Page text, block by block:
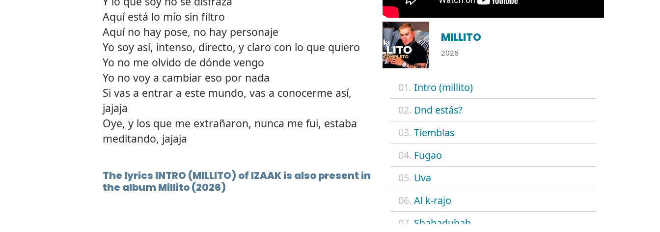
MILLITO
2026
01. Intro (millito)
02. Dnd estás?
03. Tiemblas
04. Fugao
05. Uva
06. Al k-rajo
07. Shabadubab
Aquí está lo mío sin filtro
Aquí no hay pose, no hay personaje
Yo soy así, intenso, directo, y claro con lo que quiero
Yo no me olvido de dónde vengo
Yo no voy a cambiar eso por nada
Si vas a entrar a este mundo, vas a conocerme así,
jajaja
Oye, y los que me extrañaron, nunca me fui, estaba
meditando, jajaja
The lyrics INTRO (MILLITO) of IZAAK is also present in
the album Millito (2026)